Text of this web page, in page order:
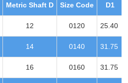
Metric Shaft D Size Code D1
12 0120 25.40
14 0140 31.75
16 0160 31.75